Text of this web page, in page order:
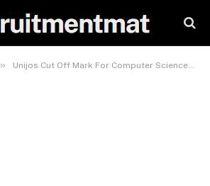
» Unijos Cut Off Mark For Computer Science 2023